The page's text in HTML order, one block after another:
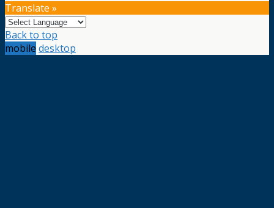
Translate »
Back to top
mobile desktop